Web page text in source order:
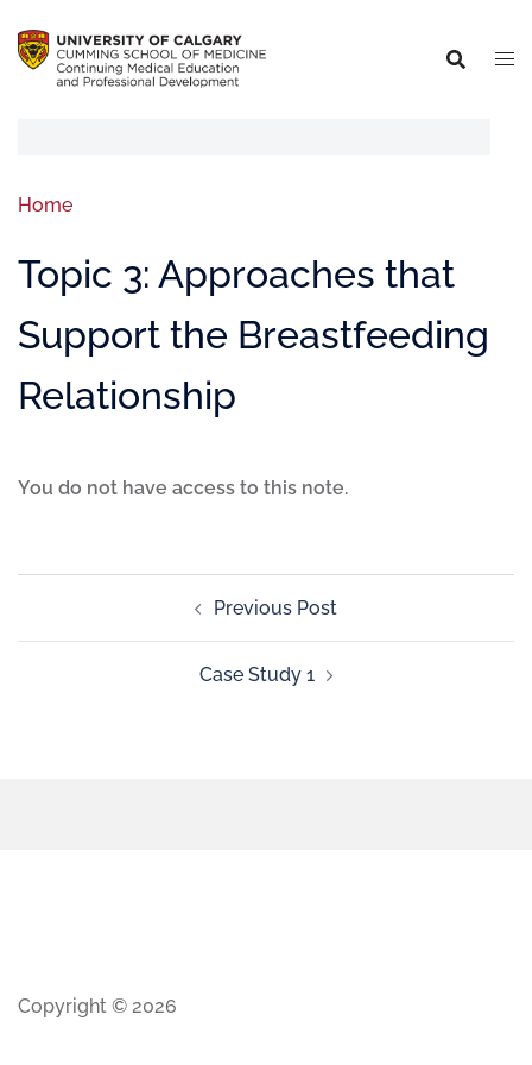
Home
Topic 3: Approaches that
Support the Breastfeeding
Relationship
You do not have access to this note.
Previous Post
Case Study 1
Copyright © 2026